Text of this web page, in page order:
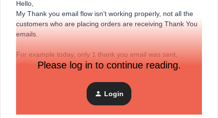
Hello,
My Thank you email flow isn’t working properly, not all the
customers who are placing orders are receiving Thank You
emails.
For example today, only 1 thank you email was sent,
although I received more than 10 orders on my
Any help will be appreciated.
Please log in to continue reading.
Login